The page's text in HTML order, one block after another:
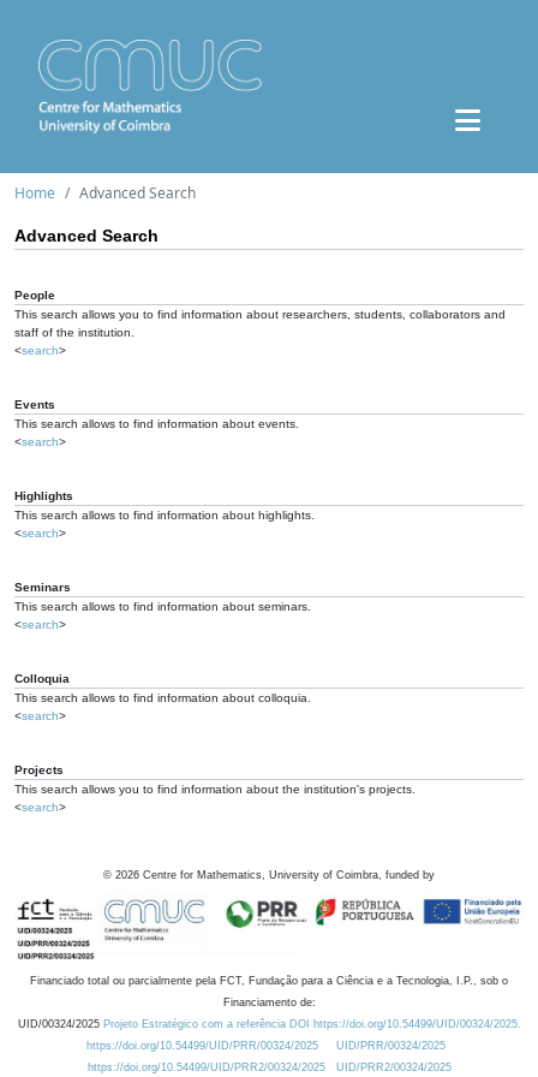
Home Advanced Search
Advanced Search
People
This search allows you to find information about researchers, students, collaborators and
staff of the institution.
<search>
Events
This search allows to find information about events.
<search>
Highlights
This search allows to find information about highlights.
<search>
Seminars
This search allows to find information about seminars.
<search>
Colloquia
This search allows to find information about colloquia.
<search>
Projects
This search allows you to find information about the institution's projects.
<search>
© 2026 Centre for Mathematics, University of Coimbra, funded by
Financiado total ou parcialmente pela FCT, Fundação para a Ciência e a Tecnologia, I.P., sob o
Financiamento de:
UID/00324/2025 Projeto Estratégico com a referência DOI https://doi.org/10.54499/UID/00324/2025.
https://doi.org/10.54499/UID/PRR/00324/2025
UID/PRR/00324/2025
https://doi.org/10.54499/UID/PRR2/00324/2025
UID/PRR2/00324/2025